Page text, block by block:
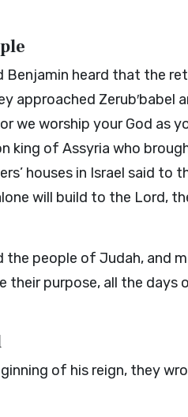
heard that the
approached Zerub′babel
we worship your God as
king of Assyria who
houses in Israel said to
will build to the Lord,
people of Judah, and
purpose, all the days
of his reign, they